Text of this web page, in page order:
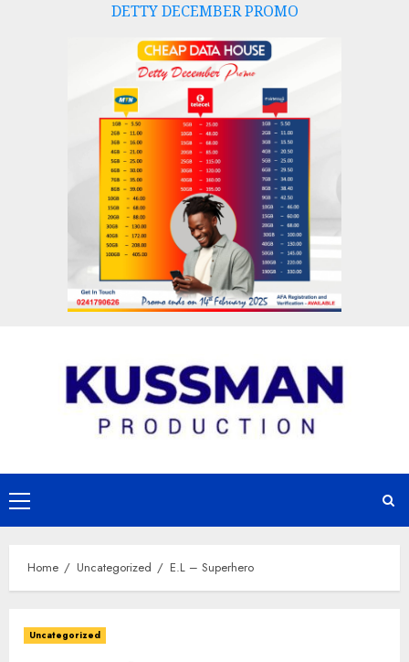
DETTY DECEMBER PROMO
Primary
Menu
Home Uncategorized E.L – Superhero
Uncategorized